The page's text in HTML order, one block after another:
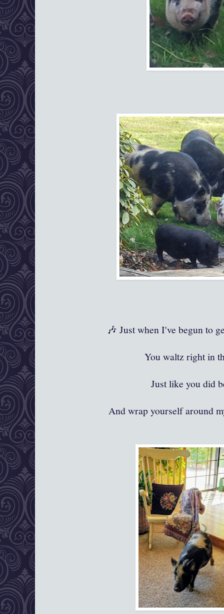
🎶 Just when I've begun to
You waltz right in
Just like you did
And wrap yourself around